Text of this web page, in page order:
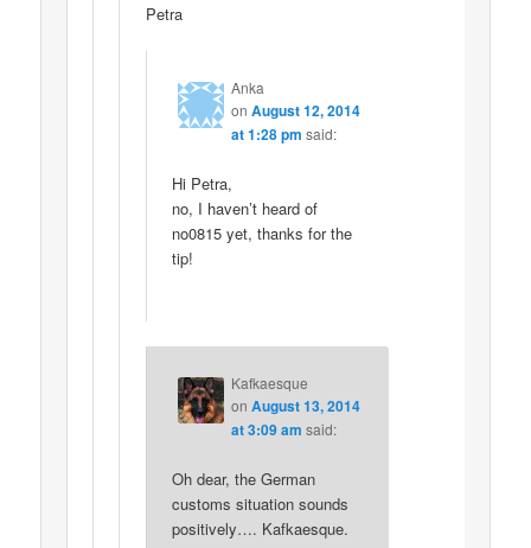
Petra
Anka
on August 12, 2014
at 1:28 pm said:
Hi Petra,
no, I haven’t heard of
no0815 yet, thanks for the
tip!
Kafkaesque
on August 13, 2014
at 3:09 am said:
Oh dear, the German
customs situation sounds
positively…. Kafkaesque.